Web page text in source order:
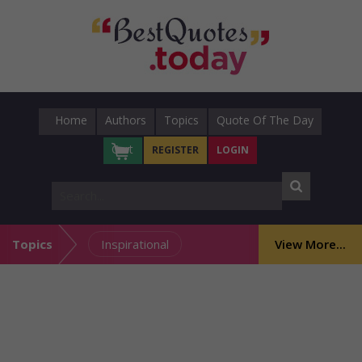
Home Authors Topics
Quote Of The Day
Cart
REGISTER LOGIN
Topics Inspirational View More...